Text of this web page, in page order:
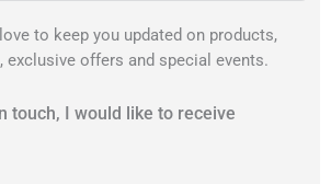
to keep you updated on products,
exclusive offers and special events.
touch, I would like to receive